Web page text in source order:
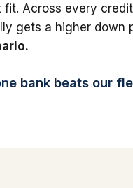
fit. Across every
gets a higher down
bank beats our